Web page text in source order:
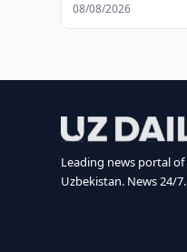
08/08/2026
Leading news portal of
Uzbekistan. News 24/7.